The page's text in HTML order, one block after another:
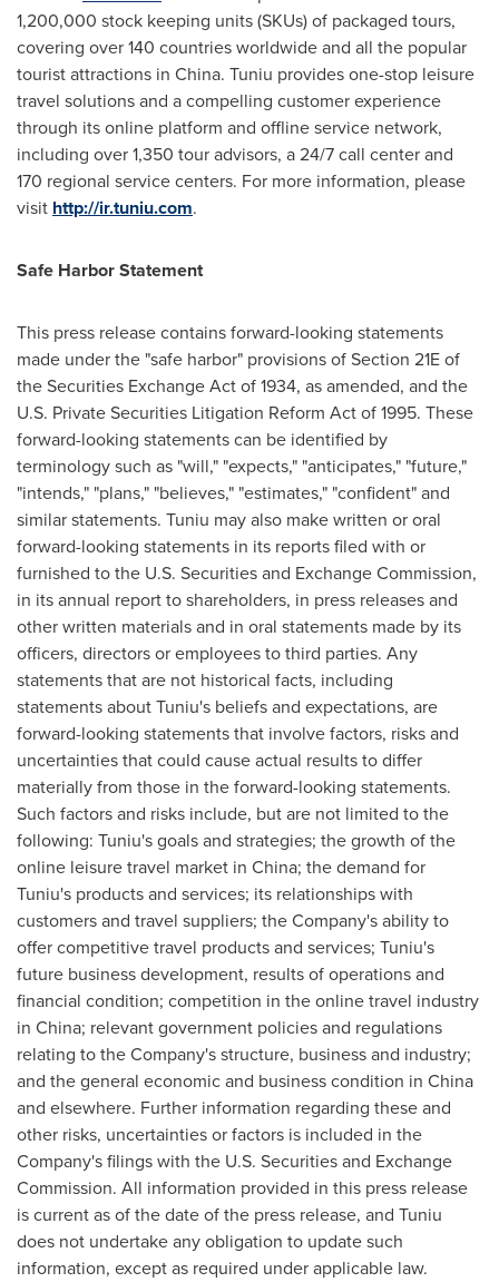
1,200,000 stock keeping units (SKUs) of packaged tours,
covering over 140 countries worldwide and all the popular
tourist attractions in China. Tuniu provides one-stop leisure
travel solutions and a compelling customer experience
through its online platform and offline service network,
including over 1,350 tour advisors, a 24/7 call center and
170 regional service centers. For more information, please
visit http://ir.tuniu.com.
Safe Harbor Statement
This press release contains forward-looking statements
made under the "safe harbor" provisions of Section 21E of
the Securities Exchange Act of 1934, as amended, and the
U.S. Private Securities Litigation Reform Act of 1995. These
forward-looking statements can be identified by
terminology such as "will," "expects," "anticipates," "future,"
"intends," "plans," "believes," "estimates," "confident" and
similar statements. Tuniu may also make written or oral
forward-looking statements in its reports filed with or
furnished to the U.S. Securities and Exchange Commission,
in its annual report to shareholders, in press releases and
other written materials and in oral statements made by its
officers, directors or employees to third parties. Any
statements that are not historical facts, including
statements about Tuniu's beliefs and expectations, are
forward-looking statements that involve factors, risks and
uncertainties that could cause actual results to differ
materially from those in the forward-looking statements.
Such factors and risks include, but are not limited to the
following: Tuniu's goals and strategies; the growth of the
online leisure travel market in China; the demand for
Tuniu's products and services; its relationships with
customers and travel suppliers; the Company's ability to
offer competitive travel products and services; Tuniu's
future business development, results of operations and
financial condition; competition in the online travel industry
in China; relevant government policies and regulations
relating to the Company's structure, business and industry;
and the general economic and business condition in China
and elsewhere. Further information regarding these and
other risks, uncertainties or factors is included in the
Company's filings with the U.S. Securities and Exchange
Commission. All information provided in this press release
is current as of the date of the press release, and Tuniu
does not undertake any obligation to update such
information, except as required under applicable law.